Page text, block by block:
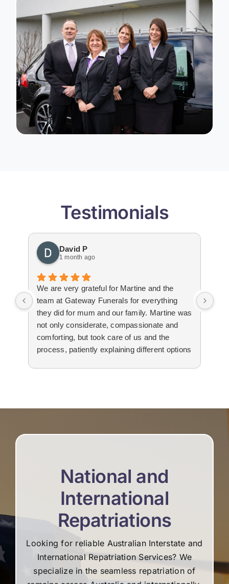
Testimonials
David P
1 month ago
We are very grateful for Martine and the
team at Gateway Funerals for everything
they did for mum and our family. Martine was
not only considerate, compassionate and
comforting, but took care of us and the
process, patiently explaining different options
difficult time.
National and
International
Repatriations
Looking for reliable Australian Interstate and
International Repatriation Services? We
specialize in the seamless repatriation of